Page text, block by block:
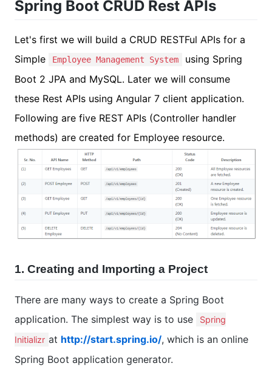
Spring Boot CRUD Rest APIs
Let's first we will build a CRUD RESTFul APIs for a
Simple
Employee Management System
using Spring
Boot 2 JPA and MySQL. Later we will consume
these Rest APIs using Angular 7 client application.
Following are five REST APIs (Controller handler
methods) are created for Employee resource.
1. Creating and Importing a Project
There are many ways to create a Spring Boot
application. The simplest way is to use
Spring
Initializr at http://start.spring.io/, which is an online
Spring Boot application generator.